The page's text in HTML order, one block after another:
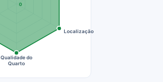
0
Localização
Qualidade do
Quarto